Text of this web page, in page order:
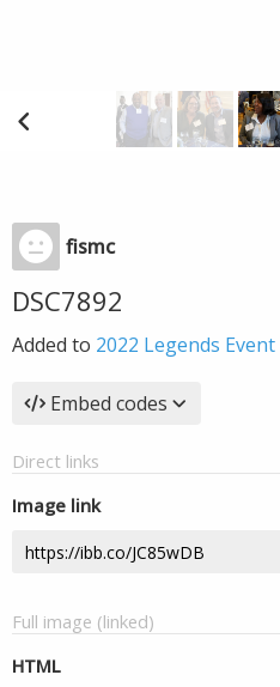
fismc
DSC7892
Added to 2022 Legends Event
Embed codes
Direct links
Image link
Full image (linked)
HTML